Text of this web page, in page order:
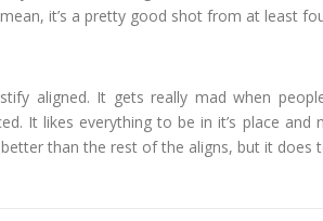
it’s a pretty good shot from at least
aligned. It gets really mad when
It likes everything to be in it’s place
than the rest of the aligns, but it